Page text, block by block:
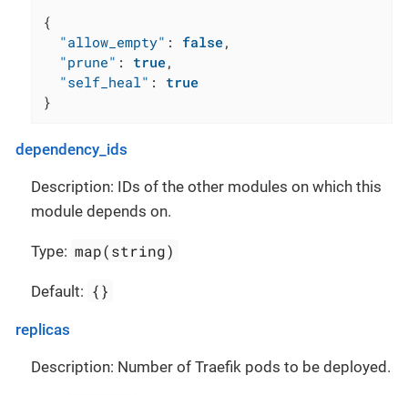
{
"allow_empty" : false,
"prune" : true,
"self_heal" :
true
}
dependency_ids
Description: IDs of the other modules on which this
module depends on.
Type: map(string)
Default: {}
replicas
Description: Number of Traefik pods to be deployed.